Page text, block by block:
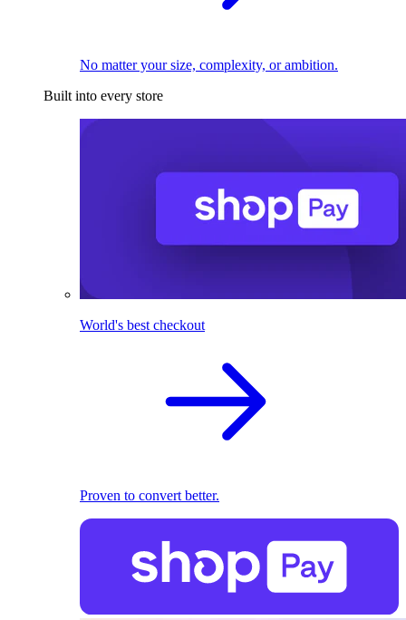
No matter your size, complexity, or ambition.
Built into every store
World's best checkout
Proven to convert better.